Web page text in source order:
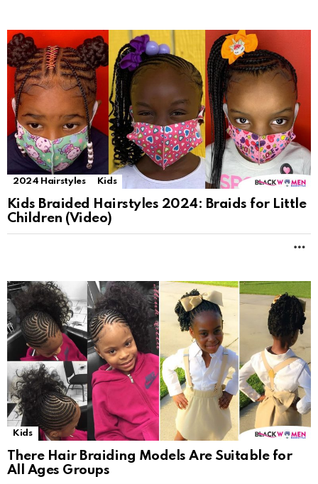
2024 Hairstyles Kids
Kids Braided Hairstyles 2024: Braids for Little
Children (Video)
Kids
There Hair Braiding Models Are Suitable for
All Ages Groups